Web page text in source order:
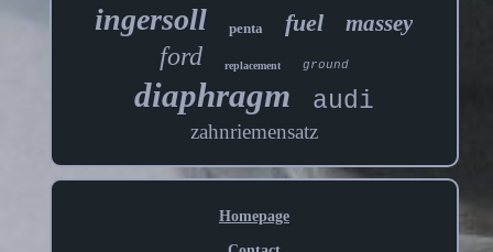
ingersoll penta fuel massey
ford replacement ground
diaphragm audi
zahnriemensatz
Homepage